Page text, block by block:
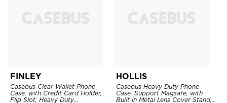
FINLEY
Casebus Clear Wallet Phone
Case, with Credit Card Holder,
Flip Slot, Heavy Duty
HOLLIS
Casebus Heavy Duty Phone
Case, Support Magsafe, with
Built in Metal Lens Cover Stand,